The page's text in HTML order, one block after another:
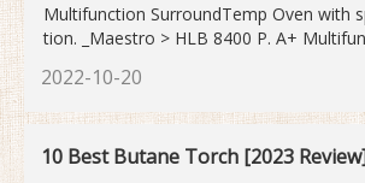
Multifunction SurroundTemp Oven with
tion. _Maestro > HLB 8400 P. A+
emp. Pyrolytic Oven. _Maestro > HLC
dition SurroundTemp Compact
m with HydroClean PRO. _Total > HSB
0.
2022-10-20
10 Best Butane Torch [2023